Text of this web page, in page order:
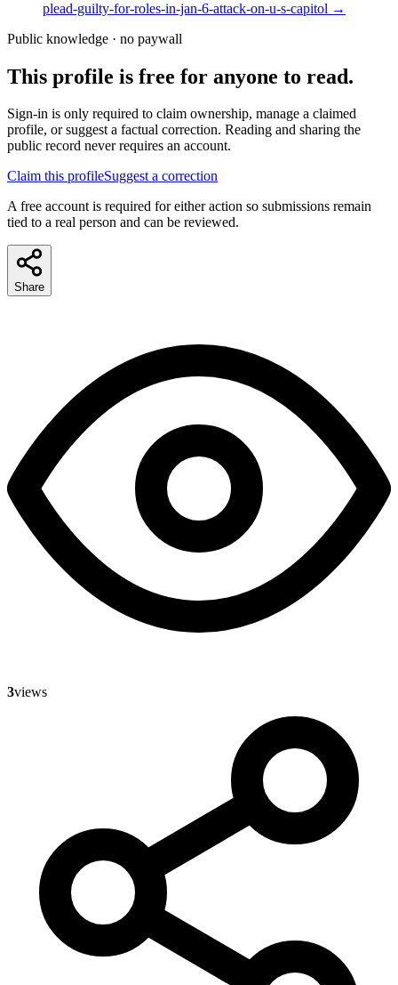
plead-guilty-for-roles-in-jan-6-attack-on-u-s-capitol →
Public knowledge · no paywall
This profile is free for anyone to read.
Sign-in is only required to claim ownership, manage a claimed
profile, or suggest a factual correction. Reading and sharing the
public record never requires an account.
Claim this profileSuggest a correction
A free account is required for either action so submissions remain
tied to a real person and can be reviewed.
Share
3views